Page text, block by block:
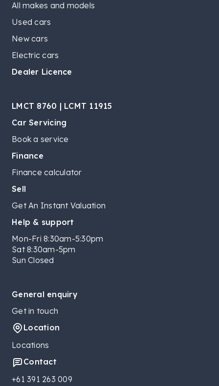
All makes and models
Used cars
New cars
Electric cars
Dealer Licence
LMCT 8760 | LCMT 11915
Car Servicing
Book a service
Finance
Finance calculator
Sell
Get An Instant Valuation
Help & support
Mon-Fri 8:30am-5:30pm
Sat 8:30am-5pm
Sun Closed
General enquiry
Get in touch
Location
Locations
Contact
+61 391 263 009